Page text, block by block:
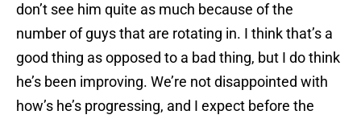
don’t see him quite as much because of the
number of guys that are rotating in. I think that’s a
good thing as opposed to a bad thing, but I do think
he’s been improving. We’re not disappointed with
how’s he’s progressing, and I expect before the